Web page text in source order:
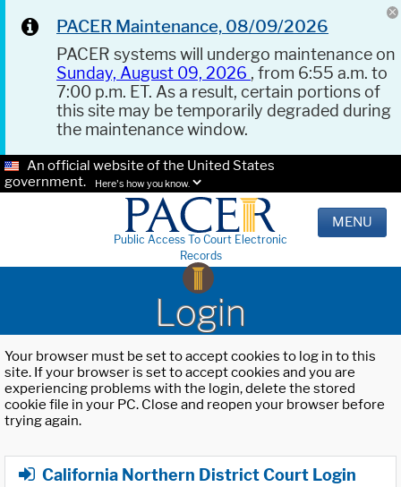
PACER Maintenance, 08/09/2026
PACER systems will undergo maintenance on
Sunday, August 09, 2026 , from 6:55 a.m. to
7:00 p.m. ET. As a result, certain portions of
this site may be temporarily degraded during
the maintenance window.
An official website of the United States
government.
Here's how you know.
Public Access To Court Electronic
Records
MENU
Login
Your browser must be set to accept cookies to log in to this
site. If your browser is set to accept cookies and you are
experiencing problems with the login, delete the stored
cookie file in your PC. Close and reopen your browser before
trying again.
California Northern District Court Login